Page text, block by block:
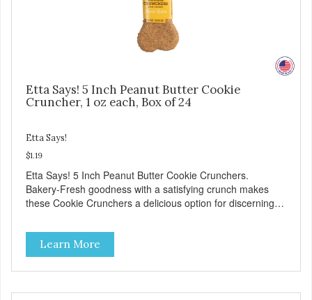
Etta Says! 5 Inch Peanut Butter Cookie
Cruncher, 1 oz each, Box of 24
Etta Says!
$1.19
Etta Says! 5 Inch Peanut Butter Cookie Crunchers.
Bakery-Fresh goodness with a satisfying crunch makes
these Cookie Crunchers a delicious option for discerning
making them an attractive option for your counter, feature
areas, and in-line.
Learn More